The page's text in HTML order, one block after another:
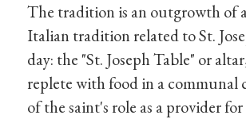
The tradition is an outgrowth of
Italian tradition related to St.
day: the "St. Joseph Table" or
replete with food in a communal
of the saint's role as a provider